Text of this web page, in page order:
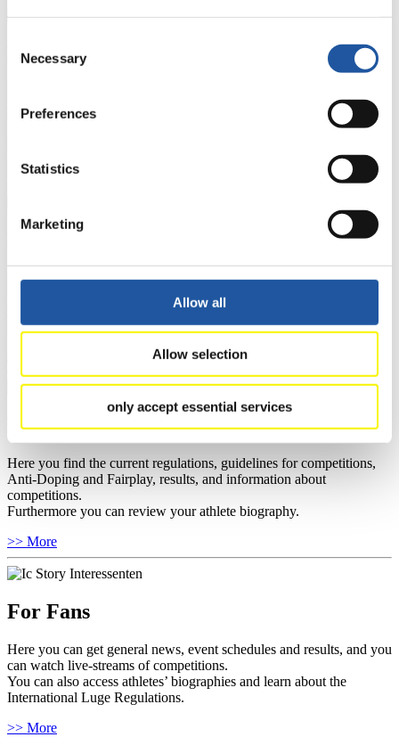
Selection
Necessary
Preferences
Statistics
Marketing
Allow all
Allow selection
only accept essential services
For National Federations
competitions, Anti-Doping and Fairplay.
You have access to athletes’ biographies as well as to the member
>> More
For Event Organizers
Here you find information about competitions, current regulations as
well as guidelines for competitions, Anti-Doping and Fairplay, and
you can find out about contact persons for competitions and
sponsors.
For Athletes
Here you find the current regulations, guidelines for competitions,
Anti-Doping and Fairplay, results, and information about
competitions.
Furthermore you can review your athlete biography.
>> More
For Fans
Here you can get general news, event schedules and results, and you
can watch live-streams of competitions.
You can also access athletes’ biographies and learn about the
International Luge Regulations.
>> More